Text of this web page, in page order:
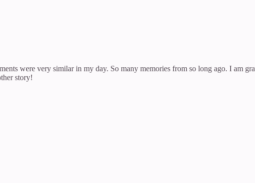
were very similar in my day. So many memories from so long ago. I
story!